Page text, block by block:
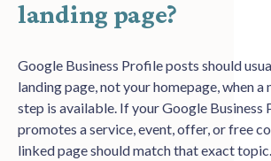
landing page?
Google Business Profile posts should
landing page, not your homepage, when
step is available. If your Google Business
promotes a service, event, offer, or free
linked page should match that exact